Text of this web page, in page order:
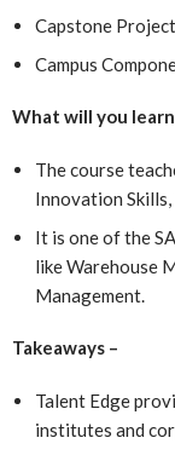
Capstone Project
Campus
What will you
The course
Innovation
It is one of the
like Warehouse
Management.
Takeaways –
Talent Edge
institutes and